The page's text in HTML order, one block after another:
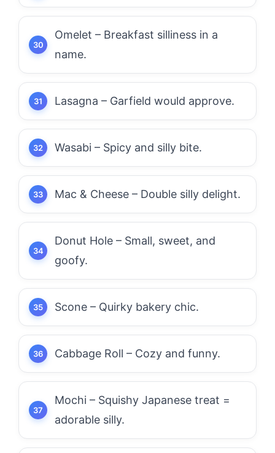
Omelet – Breakfast silliness in a
name.
Lasagna – Garfield would approve.
Wasabi – Spicy and silly bite.
Mac & Cheese – Double silly delight.
Donut Hole – Small, sweet, and
goofy.
Scone – Quirky bakery chic.
Cabbage Roll – Cozy and funny.
Mochi – Squishy Japanese treat =
adorable silly.